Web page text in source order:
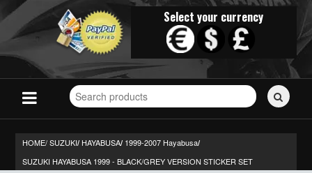
Select your currency
Search
for
HOME/SUZUKI/ HAYABUSA/ 1999-2007 Hayabusa/
SUZUKI HAYABUSA 1999 - BLACK/GREY VERSION STICKER SET